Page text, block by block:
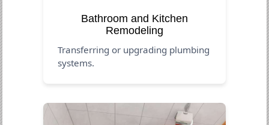
Bathroom and Kitchen
Remodeling
Transferring or upgrading plumbing
systems.